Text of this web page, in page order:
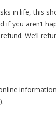
in life, this
if you aren’t
We’ll